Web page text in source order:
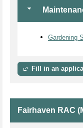
Gardening
Fill in an
Fairhaven RAC